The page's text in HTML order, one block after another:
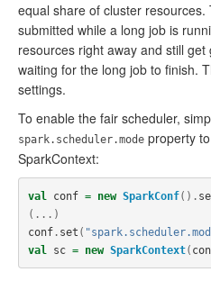
equal share of cluster
submitted while a long job is
resources right away and still
waiting for the long job to finish.
settings.
To enable the fair scheduler,
spark.scheduler.mode property to
SparkContext:
val conf = new SparkConf().
(...)
conf. set (
val
sc = new SparkContext(